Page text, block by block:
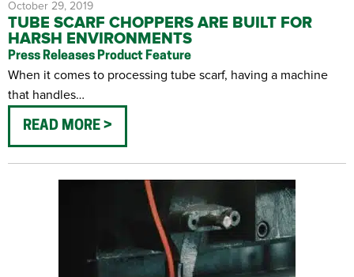
October 29, 2019
TUBE SCARF CHOPPERS ARE BUILT FOR
HARSH ENVIRONMENTS
Press ReleasesProduct Feature
When it comes to processing tube scarf, having a machine
that handles…
READ MORE